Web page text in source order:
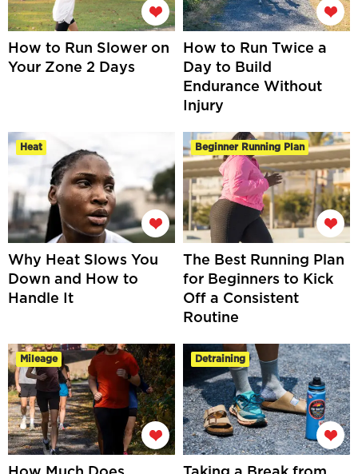
How to Run Slower on
Your Zone 2 Days
How to Run Twice a
Day to Build
Endurance Without
Injury
Heat
Why Heat Slows You
Down and How to
Handle It
Beginner Running Plan
The Best Running Plan
for Beginners to Kick
Off a Consistent
Routine
Mileage Detraining